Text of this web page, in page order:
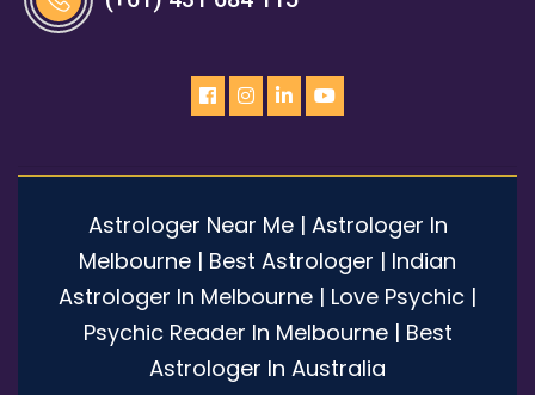
Astrologer Near Me | Astrologer In
Melbourne | Best Astrologer | Indian
Astrologer In Melbourne | Love Psychic |
Psychic Reader In Melbourne | Best
Astrologer In Australia